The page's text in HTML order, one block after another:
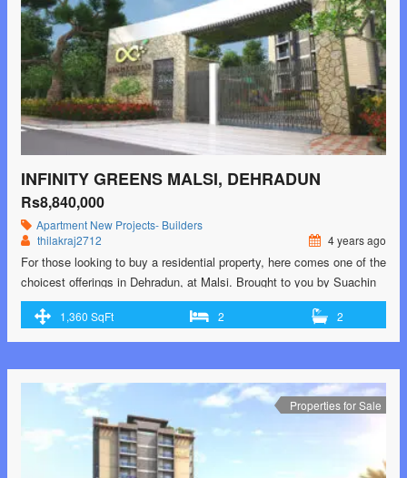
INFINITY GREENS MALSI, DEHRADUN
Rs8,840,000
Apartment New Projects- Builders
thilakraj2712
4 years ago
For those looking to buy a residential property, here comes one of the
choicest offerings in Dehradun, at Malsi. Brought to you by Suachin
Constructions LLP, Infinity Greens is among the newest addresses
for homebuyers. There are apartments for sale in Infinity Greens.
This is an under-construction project right now, and is expected to be
href="https://greenbithomes.com/property/infinity-greens-malsi-
dehradun-2/"> <span class="screen-reader-text">Infinity Greens
Malsi, Dehradun</span> Read More »</a></p>
1,360 SqFt 2 2
Properties for Sale